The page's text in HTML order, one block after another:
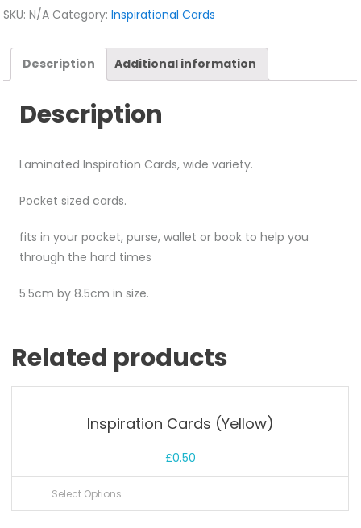
quantity
SKU:N/A Category:Inspirational Cards
Description Additional information
Description
Laminated Inspiration Cards, wide variety.
Pocket sized cards.
fits in your pocket, purse, wallet or book to help you
through the hard times
5.5cm by 8.5cm in size.
Related products
Inspiration Cards (Yellow)
£0.50
Select Options